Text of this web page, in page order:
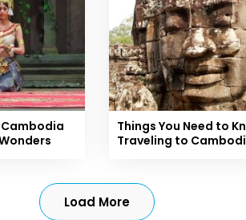
Cambodia
Things You Need to
Traveling to
Load More